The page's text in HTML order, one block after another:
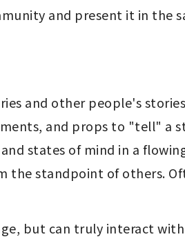
and other people's
and props to "tell" a
states of mind in a
standpoint of others.
but can truly interact